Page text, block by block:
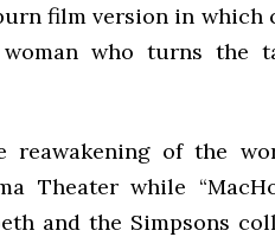
film version in which
who turns the
reawakening of the
Theater while
and the Simpsons